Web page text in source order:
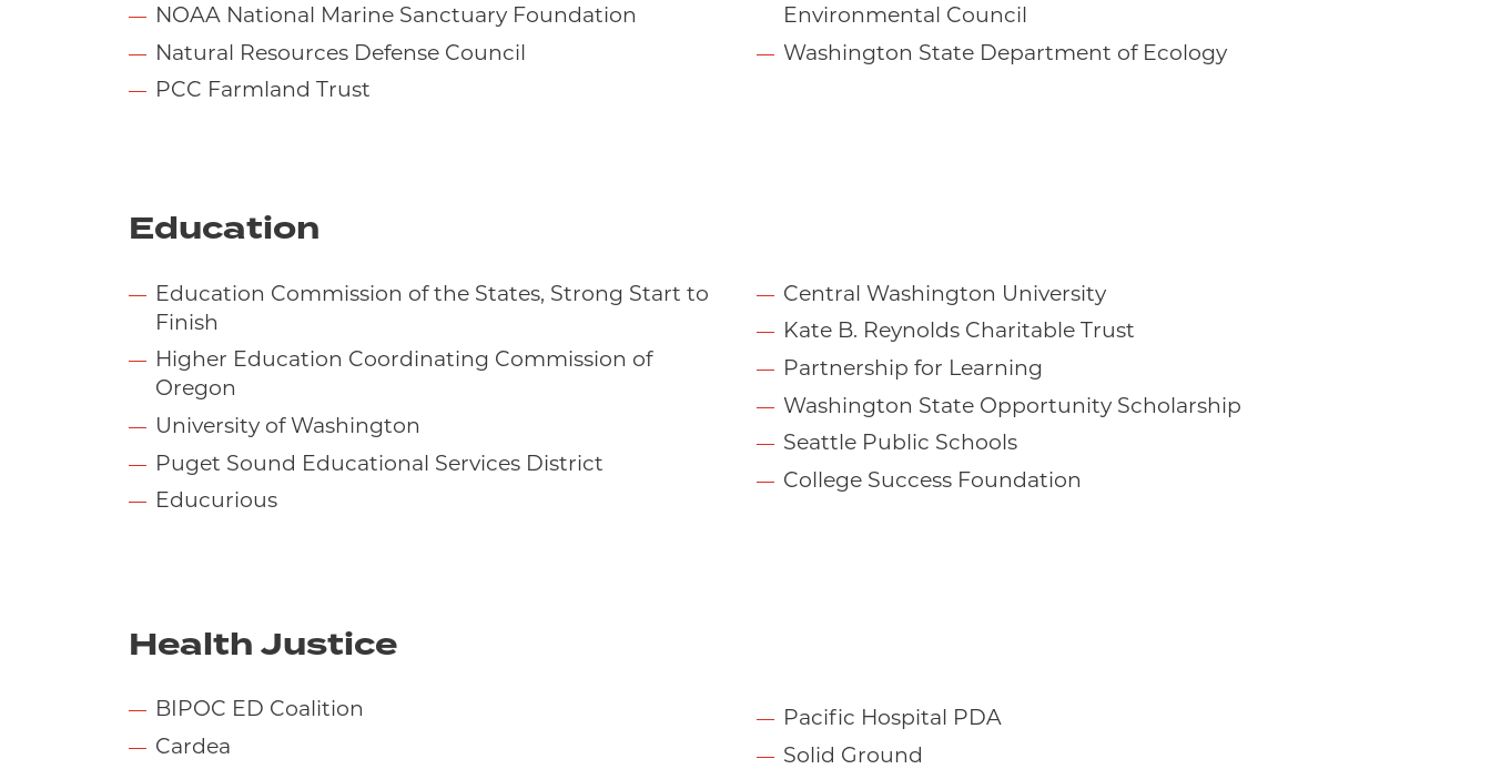
NOAA National Marine Sanctuary Foundation
Natural Resources Defense Council
PCC Farmland Trust
Environmental Council
Washington State Department of Ecology
Education
Education Commission of the States, Strong Start to
Finish
Higher Education Coordinating Commission of
Oregon
University of Washington
Puget Sound Educational Services District
Educurious
Central Washington University
Kate B. Reynolds Charitable Trust
Partnership for Learning
Washington State Opportunity Scholarship
Seattle Public Schools
College Success Foundation
Health Justice
BIPOC ED Coalition
Cardea
Pacific Hospital PDA
Solid Ground